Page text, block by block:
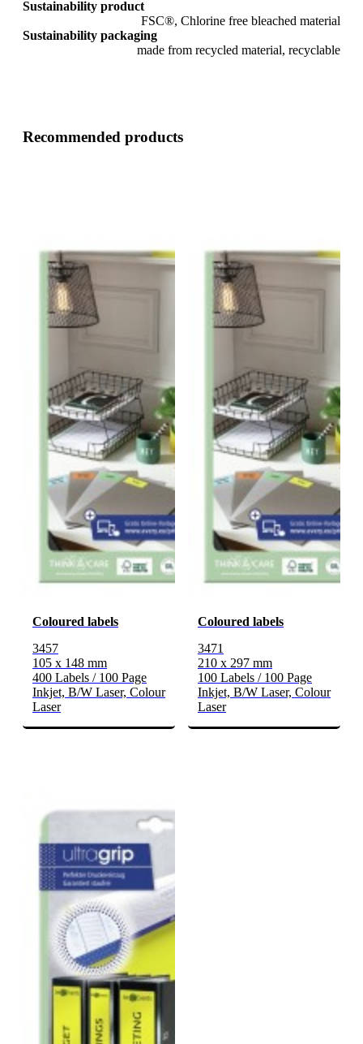
Sustainability product
FSC®, Chlorine free bleached material
Sustainability packaging
made from recycled material, recyclable
Recommended products
Coloured labels
3457
105 x 148 mm
400 Labels / 100 Page
Inkjet, B/W Laser, Colour
Laser
Coloured labels
3471
210 x 297 mm
100 Labels / 100 Page
Inkjet, B/W Laser, Colour
Laser